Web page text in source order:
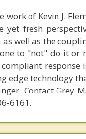
of Kevin J.
yet fresh
well as the
to "not" do it or
response
edge technology
Contact Grey
6161.